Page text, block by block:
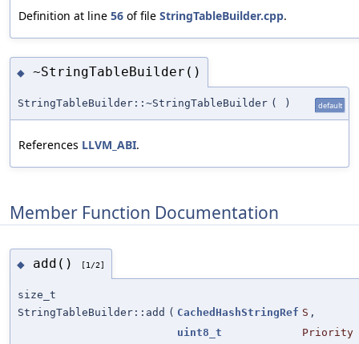
Definition at line 56 of file StringTableBuilder.cpp.
◆ ~StringTableBuilder()
StringTableBuilder::~StringTableBuilder ( ) default
References LLVM_ABI.
Member Function Documentation
◆ add() [1/2]
size_t
StringTableBuilder::add ( CachedHashStringRef S ,
uint8_t
Priority